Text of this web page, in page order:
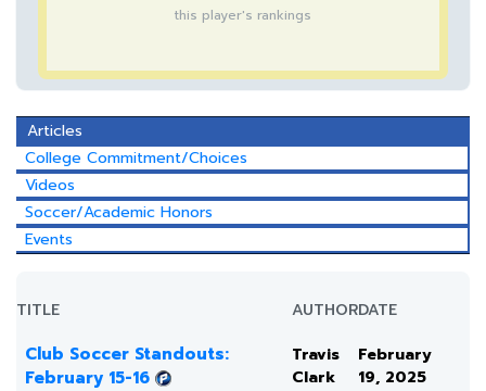
this player's rankings
Articles
College Commitment/Choices
Videos
Soccer/Academic Honors
Events
TITLE AUTHORDATE
Club Soccer Standouts:
February 15-16
Travis
Clark
February
19, 2025